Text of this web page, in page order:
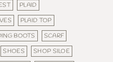
PLAID
PLAID TOP
BOOTS
SCARF
SHOES
SHOP SILOE